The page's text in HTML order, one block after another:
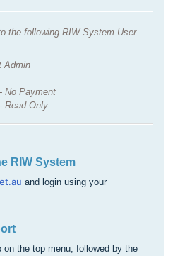
the following RIW System User
Admin
No Payment
Read Only
RIW System
and login using your
on the top menu, followed by the